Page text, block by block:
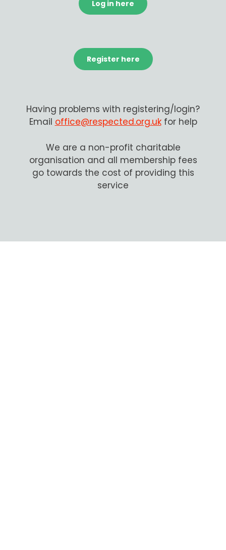
Log in here
Register here
Having problems with registering/login?
Email office@respected.org.ukfor help
We are a non-profit charitable
organisation and all membership fees
go towards the cost of providing this
service